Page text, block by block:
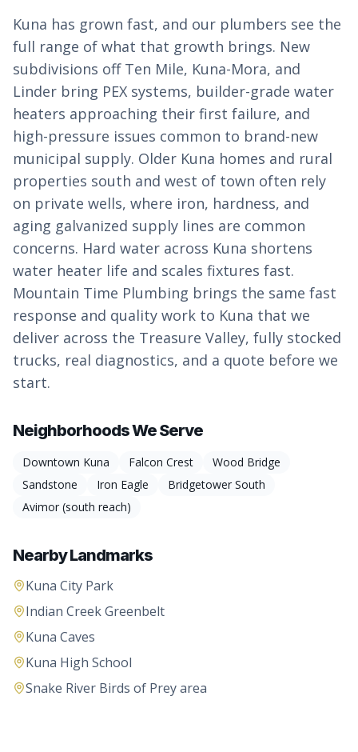
Kuna has grown fast, and our plumbers see the
full range of what that growth brings. New
subdivisions off Ten Mile, Kuna-Mora, and
Linder bring PEX systems, builder-grade water
heaters approaching their first failure, and
high-pressure issues common to brand-new
municipal supply. Older Kuna homes and rural
properties south and west of town often rely
on private wells, where iron, hardness, and
aging galvanized supply lines are common
concerns. Hard water across Kuna shortens
water heater life and scales fixtures fast.
Mountain Time Plumbing brings the same fast
response and quality work to Kuna that we
deliver across the Treasure Valley, fully stocked
trucks, real diagnostics, and a quote before we
start.
Neighborhoods We Serve
Downtown Kuna Falcon Crest
Wood Bridge
Sandstone
Iron Eagle
Bridgetower South
Avimor (south reach)
Nearby Landmarks
Kuna City Park
Indian Creek Greenbelt
Kuna Caves
Kuna High School
Snake River Birds of Prey area